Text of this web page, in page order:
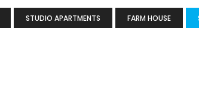
STUDIO APARTMENTS FARM HOUSE